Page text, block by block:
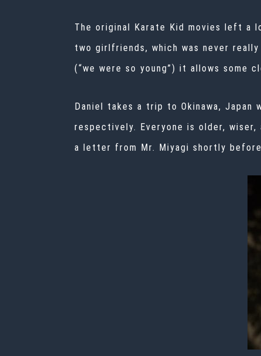
The original Karate Kid movies left a
two girlfriends, which was never
(“we were so young”) it allows some
Daniel takes a trip to Okinawa, Japan
respectively. Everyone is older, wiser,
a letter from Mr. Miyagi shortly before